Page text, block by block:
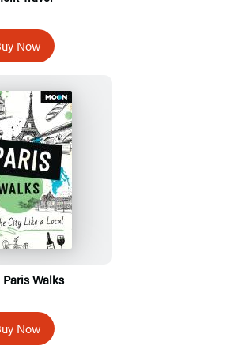
Now
Paris Walks
Now